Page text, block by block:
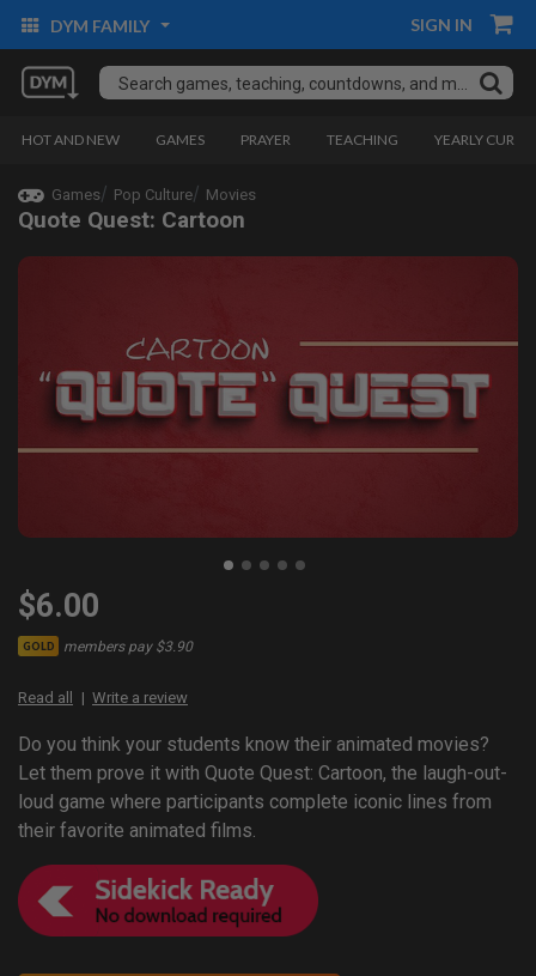
DYM FAMILY SIGN IN
HOT AND NEW GAMES PRAYER TEACHING YEARLY
Games Pop Culture Movies
Quote Quest: Cartoon
$6.00
GOLD members pay $3.90
Read all Write a review
Do you think your students know their animated movies?
Let them prove it with Quote Quest: Cartoon, the laugh-out-
loud game where participants complete iconic lines from
their favorite animated films.